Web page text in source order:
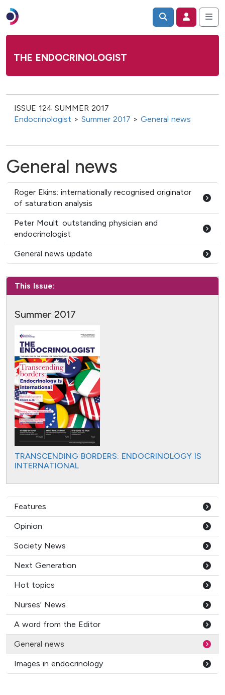
THE ENDOCRINOLOGIST
ISSUE 124 SUMMER 2017
Endocrinologist > Summer 2017 > General news
General news
Roger Ekins: internationally recognised originator
of saturation analysis
Peter Moult: outstanding physician and
endocrinologist
General news update
This Issue:
Summer 2017
TRANSCENDING BORDERS: ENDOCRINOLOGY IS
INTERNATIONAL
Features
Opinion
Society News
Next Generation
Hot topics
Nurses' News
A word from the Editor
General news
Images in endocrinology